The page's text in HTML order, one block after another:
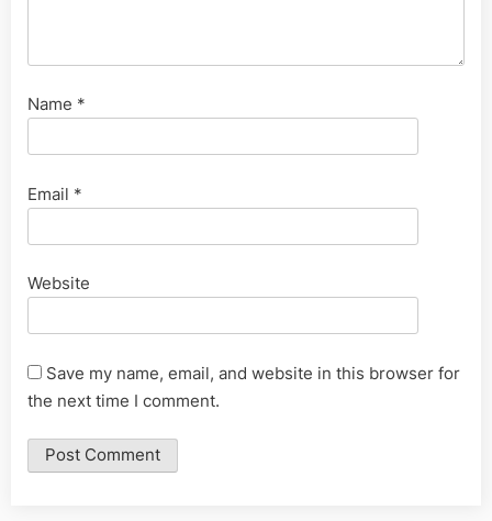
Name *
Email *
Website
Save my name, email, and website in this browser for
the next time I comment.